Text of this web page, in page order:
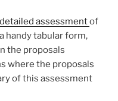
detailed assessmentof
handy tabular form,
the proposals
where the proposals
of this assessment